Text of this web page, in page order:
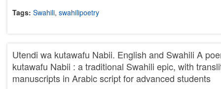
Tags: Swahili, swahilipoetry
Utendi wa kutawafu Nabii. English and Swahili A
kutawafu Nabii : a traditional Swahili epic, with
manuscripts in Arabic script for advanced students